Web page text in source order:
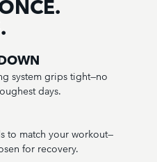
system grips tight—no
days.
to match your workout—
for recovery.